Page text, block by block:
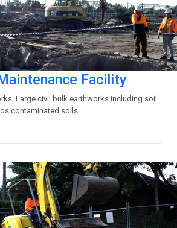
Facility
Large civil bulk earthworks including soil
contaminated soils.